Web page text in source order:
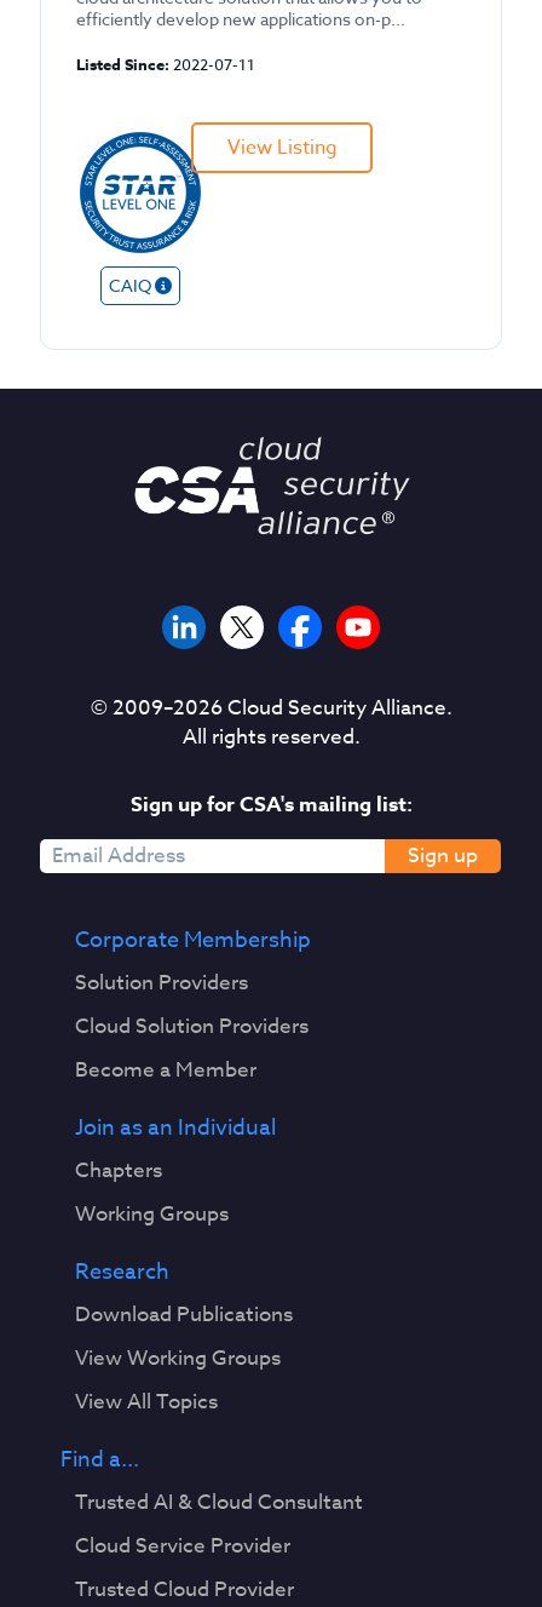
efficiently develop new applications on-p...
Listed Since: 2022-07-11
CAIQ
View Listing
© 2009–2026Cloud Security Alliance.
All rights reserved.
Sign up for CSA's mailing list:
Sign up
Corporate Membership
Solution Providers
Cloud Solution Providers
Become a Member
Join as an Individual
Chapters
Working Groups
Research
Download Publications
View Working Groups
View All Topics
Find a...
Trusted AI & Cloud Consultant
Cloud Service Provider
Trusted Cloud Provider